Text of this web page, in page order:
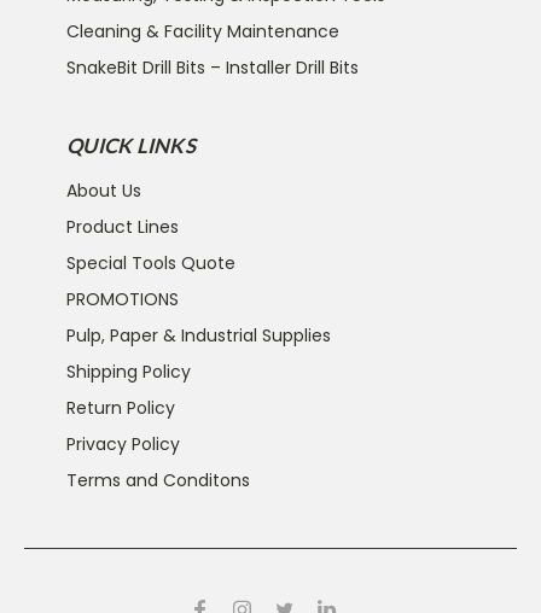
Cleaning & Facility Maintenance
SnakeBit Drill Bits – Installer Drill Bits
QUICK LINKS
About Us
Product Lines
Special Tools Quote
PROMOTIONS
Pulp, Paper & Industrial Supplies
Shipping Policy
Return Policy
Privacy Policy
Terms and Conditons